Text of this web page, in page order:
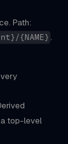
Path:
{NAME} .
top-level